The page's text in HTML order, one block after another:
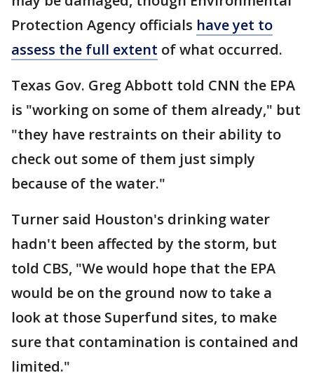
Protection Agency officials have yet to
assess the full extent of what occurred.
Texas Gov. Greg Abbott told CNN the EPA
is "working on some of them already," but
"they have restraints on their ability to
check out some of them just simply
because of the water."
Turner said Houston's drinking water
hadn't been affected by the storm, but
told CBS, "We would hope that the EPA
would be on the ground now to take a
look at those Superfund sites, to make
sure that contamination is contained and
limited."